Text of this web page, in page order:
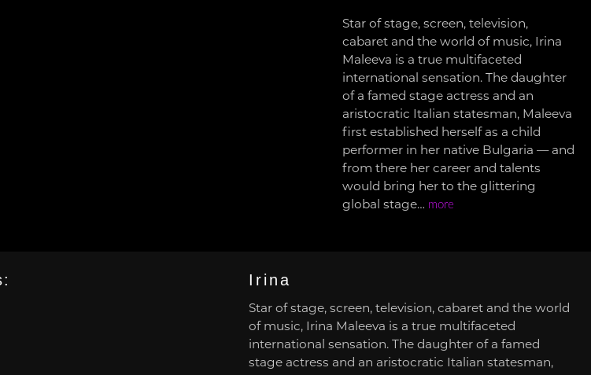
Star of stage, screen, television,
cabaret and the world of music, Irina
Maleeva is a true multifaceted
international sensation. The daughter
of a famed stage actress and an
aristocratic Italian statesman, Maleeva
first established herself as a child
performer in her native Bulgaria — and
from there her career and talents
would bring her to the glittering
global stage… more
Irina
Star of stage, screen, television, cabaret and the world
of music, Irina Maleeva is a true multifaceted
international sensation. The daughter of a famed
stage actress and an aristocratic Italian statesman,